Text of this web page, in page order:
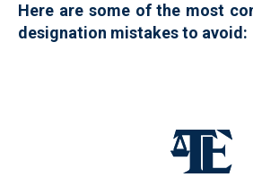
Here are some of the most
designation mistakes to avoid: